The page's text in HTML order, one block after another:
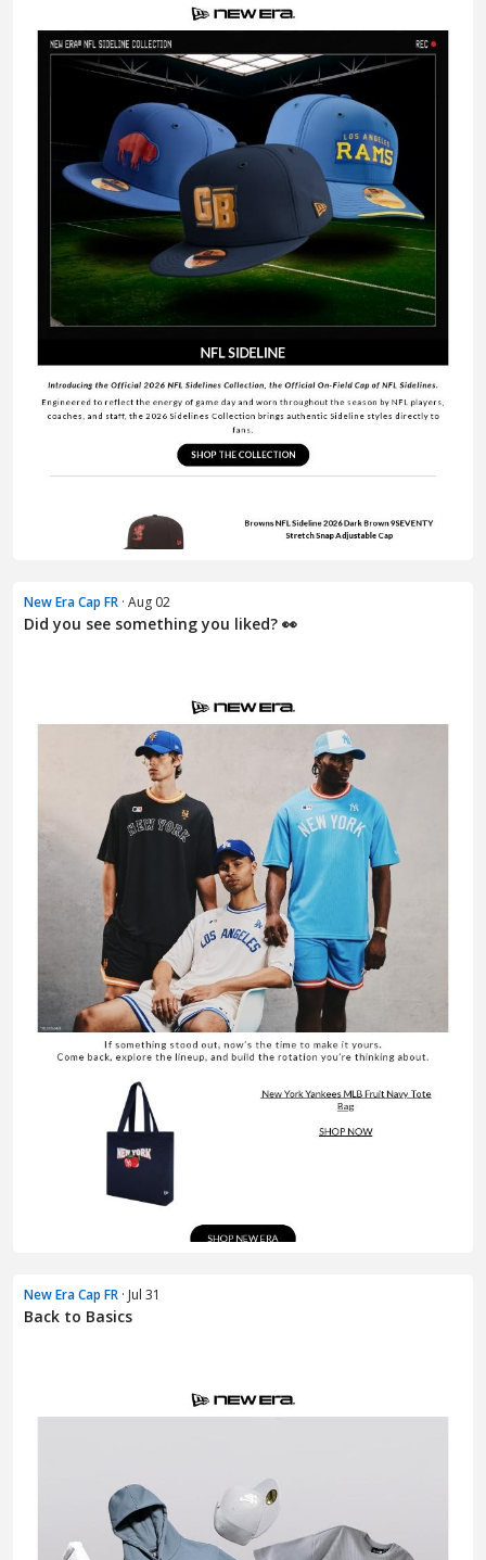
New Era Cap FR · Aug 02
Did you see something you liked? 👀
New Era Cap FR · Jul 31
Back to Basics